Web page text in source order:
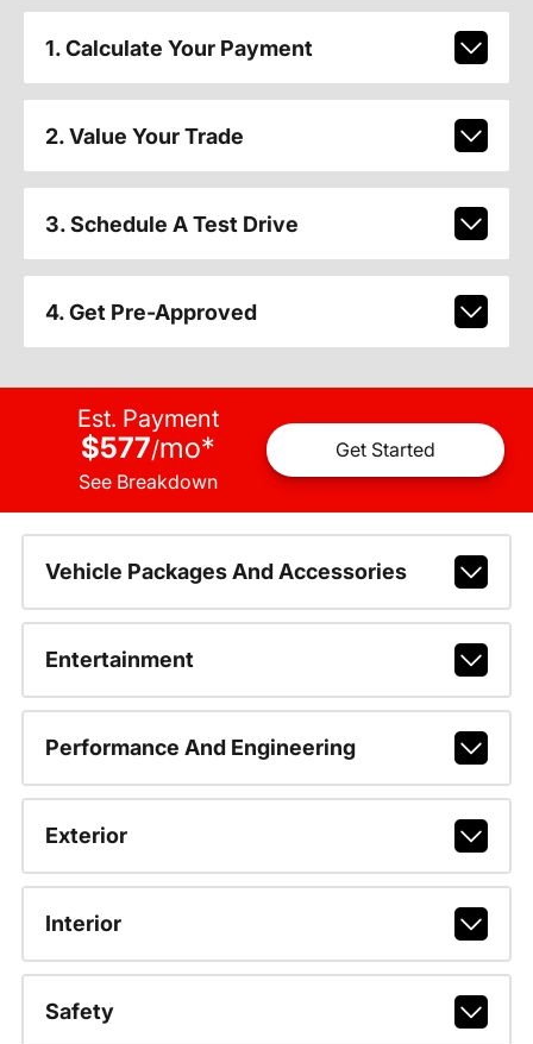
1. Calculate Your Payment
2. Value Your Trade
3. Schedule A Test Drive
4. Get Pre-Approved
Est. Payment
$577/mo*
See Breakdown
Get Started
Vehicle Packages And Accessories
Entertainment
Performance And Engineering
Exterior
Interior
Safety